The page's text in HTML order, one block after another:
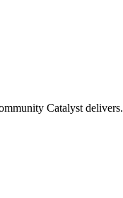
Catalyst delivers.